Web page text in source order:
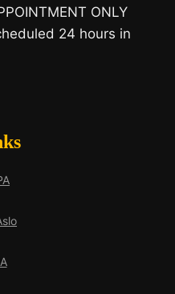
ONLY
24 hours in